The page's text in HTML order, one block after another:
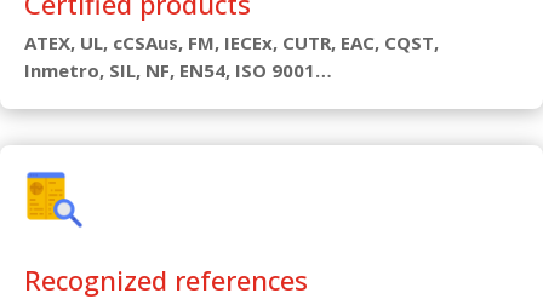
ATEX, UL, cCSAus, FM, IECEx, CUTR, EAC, CQST,
Inmetro, SIL, NF, EN54, ISO 9001…
Recognized references